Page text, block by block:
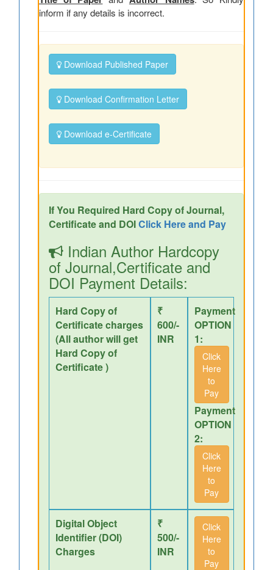
inform if any details is incorrect.
Download Published Paper
Download Confirmation Letter
Download e-Certificate
If You Required Hard Copy of Journal,
Certificate and DOIClick Here and Pay
Indian Author Hardcopy
of Journal,Certificate and
DOI Payment Details:
Hard Copy of
Certificate charges
(All author will get
Hard Copy of
Certificate )
₹
600/-
INR
Payment
OPTION
1:
Click
Here
to
Pay
Payment
OPTION
2:
Click
Here
to
Pay
Digital Object
Identifier (DOI)
Charges
₹
500/-
INR
Click
Here
to
Pay